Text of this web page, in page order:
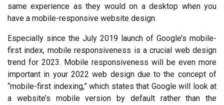
same experience as they would on a desktop when you
have a mobile-responsive website design.
Especially since the July 2019 launch of Google’s mobile-
first index, mobile responsiveness is a crucial web design
trend for 2023. Mobile responsiveness will be even more
important in your 2022 web design due to the concept of
“mobile-first indexing,” which states that Google will look at
a website’s mobile version by default rather than the